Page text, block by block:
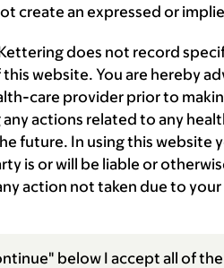
create an expressed or
does not record
website. You are hereby
care provider prior to
actions related to any
future. In using this website
is or will be liable or
action not taken due to
below I accept all of